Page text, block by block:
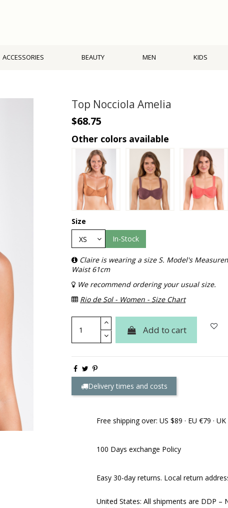
ACCESSORIES BEAUTY MEN KIDS
Top Nocciola Amelia
$68.75
Other colors available
Size
In-Stock
Claire is wearing a size S. Model's
Waist 61cm
We recommend ordering your usual size.
Rio de Sol - Women - Size Chart
Add to cart
Delivery times and costs
Free shipping over: US $89 · EU €79 ·
100 Days exchange Policy
Easy 30-day returns. Local return
United States: All shipments are DDP